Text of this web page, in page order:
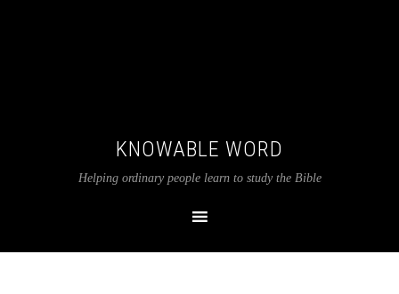
KNOWABLE WORD
Helping ordinary people learn to study the Bible